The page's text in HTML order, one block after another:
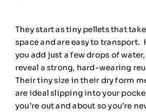
They start as tiny pellets that
space and are easy to transport.
you add just a few drops of
reveal a strong, hard-wearing
Their tiny size in their dry form
are ideal slipping into your
you’re out and about so you’re